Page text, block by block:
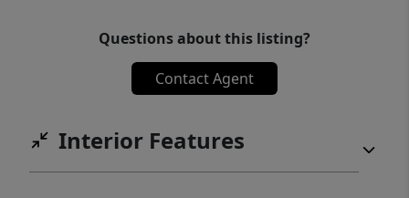
Questions about this listing?
Contact Agent
Interior Features